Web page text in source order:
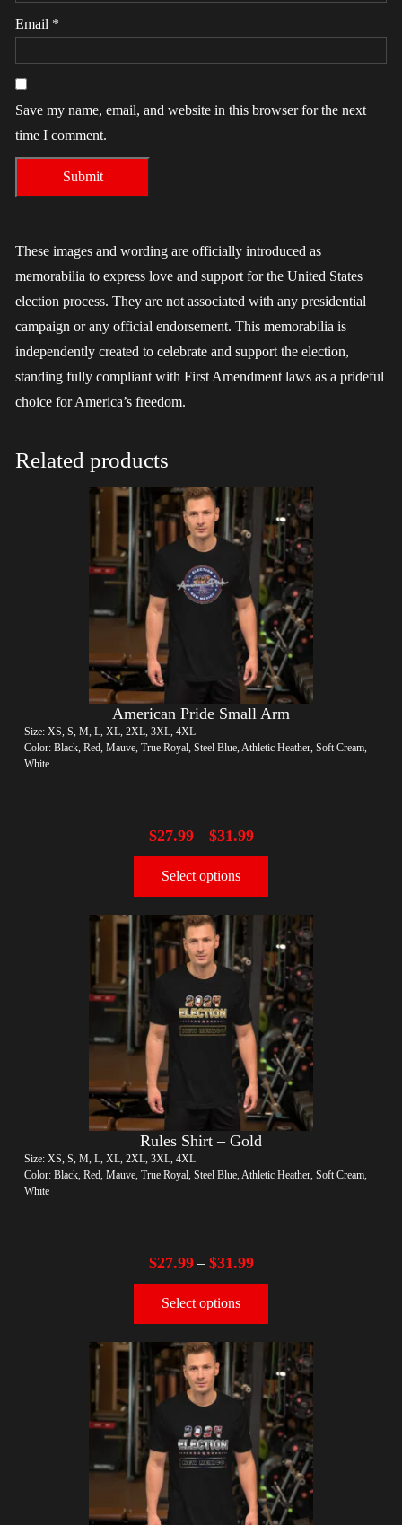
Email *
Save my name, email, and website in this browser for the next
time I comment.
These images and wording are officially introduced as
memorabilia to express love and support for the United States
election process. They are not associated with any presidential
campaign or any official endorsement. This memorabilia is
independently created to celebrate and support the election,
standing fully compliant with First Amendment laws as a prideful
choice for America’s freedom.
Related products
American Pride Small Arm
Size: XS, S, M, L, XL, 2XL, 3XL, 4XL
Color: Black, Red, Mauve, True Royal, Steel Blue, Athletic Heather, Soft Cream,
White
$27.99– $31.99
Select options
Rules Shirt – Gold
Size: XS, S, M, L, XL, 2XL, 3XL, 4XL
Color: Black, Red, Mauve, True Royal, Steel Blue, Athletic Heather, Soft Cream,
White
$27.99– $31.99
Select options